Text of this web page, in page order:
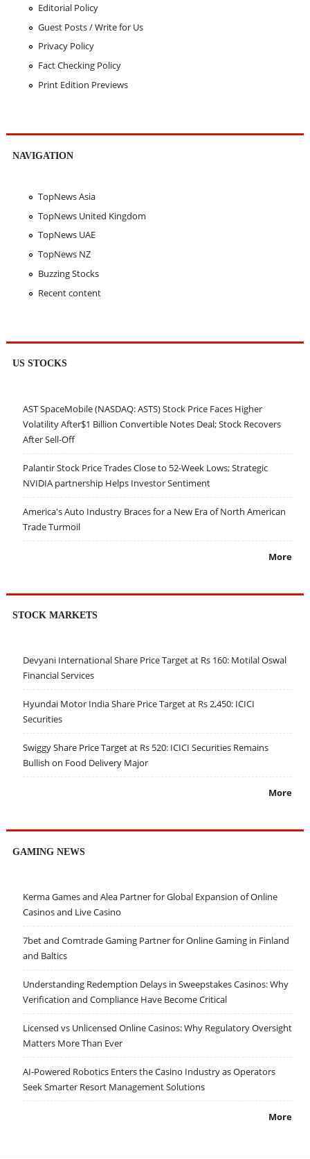
Editorial Policy
Guest Posts / Write for Us
Privacy Policy
Fact Checking Policy
Print Edition Previews
NAVIGATION
TopNews Asia
TopNews United Kingdom
TopNews UAE
TopNews NZ
Buzzing Stocks
Recent content
US STOCKS
AST SpaceMobile (NASDAQ: ASTS) Stock Price Faces Higher
Volatility After$1 Billion Convertible Notes Deal; Stock Recovers
After Sell-Off
Palantir Stock Price Trades Close to 52-Week Lows; Strategic
NVIDIA partnership Helps Investor Sentiment
America's Auto Industry Braces for a New Era of North American
Trade Turmoil
More
STOCK MARKETS
Devyani International Share Price Target at Rs 160: Motilal Oswal
Financial Services
Hyundai Motor India Share Price Target at Rs 2,450: ICICI
Securities
Swiggy Share Price Target at Rs 520: ICICI Securities Remains
Bullish on Food Delivery Major
More
GAMING NEWS
Kerma Games and Alea Partner for Global Expansion of Online
Casinos and Live Casino
7bet and Comtrade Gaming Partner for Online Gaming in Finland
and Baltics
Understanding Redemption Delays in Sweepstakes Casinos: Why
Verification and Compliance Have Become Critical
Licensed vs Unlicensed Online Casinos: Why Regulatory Oversight
Matters More Than Ever
AI-Powered Robotics Enters the Casino Industry as Operators
Seek Smarter Resort Management Solutions
More